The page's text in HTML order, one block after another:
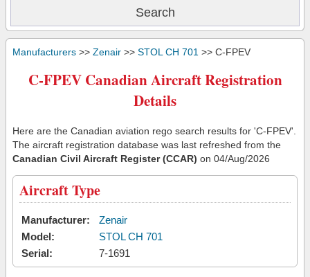
Manufacturers >> Zenair >> STOL CH 701 >> C-FPEV
C-FPEV Canadian Aircraft Registration
Details
Here are the Canadian aviation rego search results for 'C-FPEV'.
The aircraft registration database was last refreshed from the
Canadian Civil Aircraft Register (CCAR) on 04/Aug/2026
Aircraft Type
Manufacturer:
Zenair
Model:
STOL CH 701
Serial:
7-1691